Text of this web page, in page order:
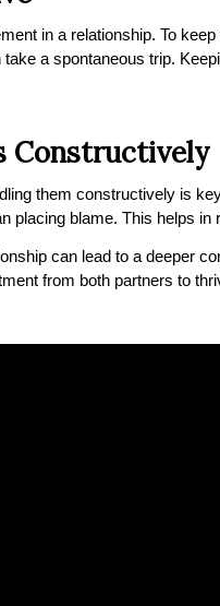
in a relationship. To
a spontaneous trip.
Constructively
them constructively is
placing blame. This helps
can lead to a deeper
from both partners to